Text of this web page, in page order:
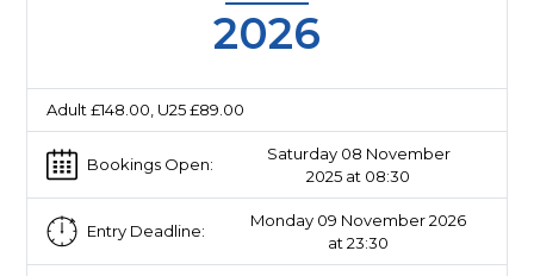
2026
Adult £148.00, U25 £89.00
Bookings Open:
Saturday 08 November
2025 at 08:30
Entry Deadline:
Monday 09 November 2026
at 23:30